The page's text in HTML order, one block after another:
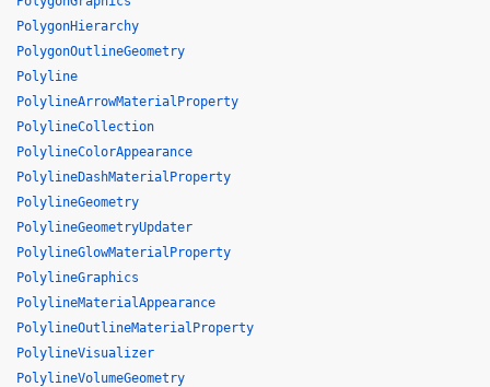
PolygonHierarchy
PolygonOutlineGeometry
Polyline
PolylineArrowMaterialProperty
PolylineCollection
PolylineColorAppearance
PolylineDashMaterialProperty
PolylineGeometry
PolylineGeometryUpdater
PolylineGlowMaterialProperty
PolylineGraphics
PolylineMaterialAppearance
PolylineOutlineMaterialProperty
PolylineVisualizer
PolylineVolumeGeometry